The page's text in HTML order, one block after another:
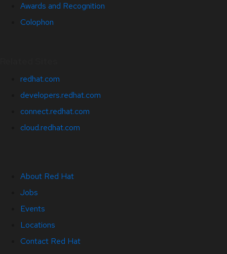
Awards and Recognition
Colophon
redhat.com
developers.redhat.com
connect.redhat.com
cloud.redhat.com
About Red Hat
Jobs
Events
Locations
Contact Red Hat